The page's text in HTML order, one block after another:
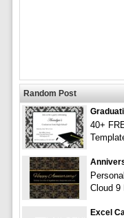
Random Post
40+
Cloud 9
Excel